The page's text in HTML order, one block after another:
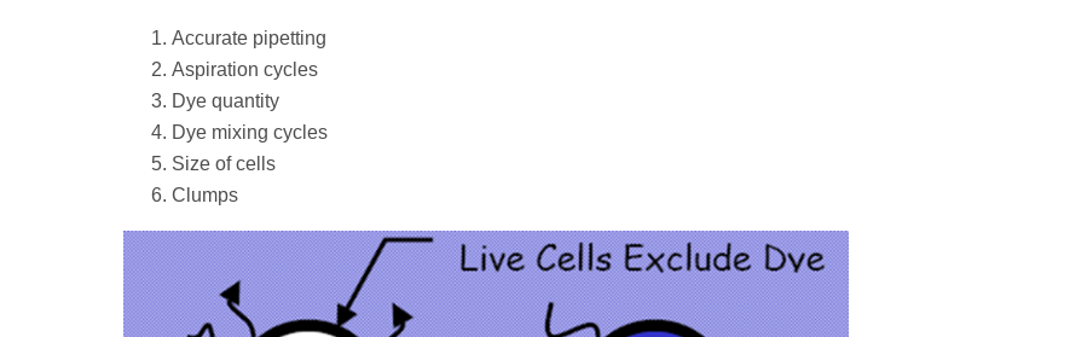
Accurate pipetting
Aspiration cycles
Dye quantity
Dye mixing cycles
Size of cells
Clumps